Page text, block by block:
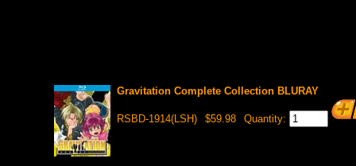
Gravitation Complete Collection BLURAY
RSBD-1914(LSH) $59.98 Quantity: